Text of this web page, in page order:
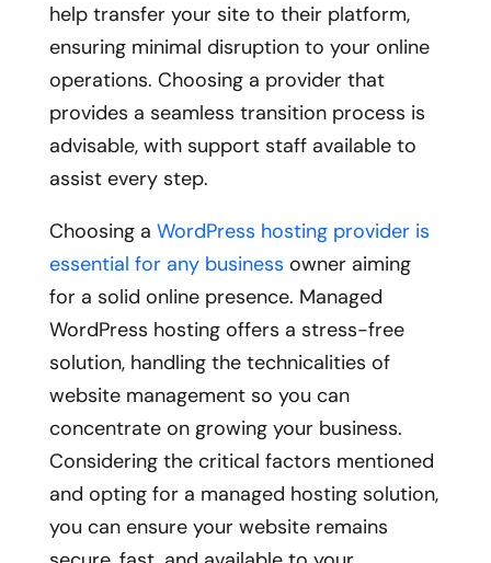
help transfer your site to their platform,
ensuring minimal disruption to your online
operations. Choosing a provider that
provides a seamless transition process is
advisable, with support staff available to
assist every step.
Choosing a WordPress hosting provider is
essential for any business owner aiming
for a solid online presence. Managed
WordPress hosting offers a stress-free
solution, handling the technicalities of
website management so you can
concentrate on growing your business.
Considering the critical factors mentioned
and opting for a managed hosting solution,
you can ensure your website remains